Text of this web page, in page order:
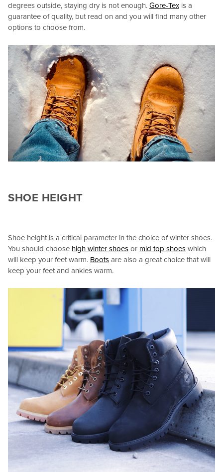
degrees outside, staying dry is not enough. Gore-Tex is a
guarantee of quality, but read on and you will find many other
options to choose from.
SHOE HEIGHT
Shoe height is a critical parameter in the choice of winter shoes.
You should choose high winter shoes or mid top shoes which
will keep your feet warm. Boots are also a great choice that will
keep your feet and ankles warm.